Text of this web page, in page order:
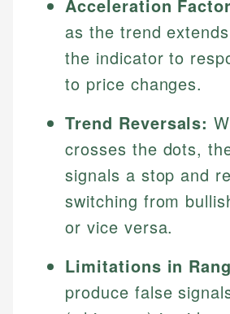
Acceleration
as the trend
the indicator to
to price changes.
Trend Reversals:
crosses the dots,
signals a stop and
switching from
or vice versa.
Limitations in
produce false